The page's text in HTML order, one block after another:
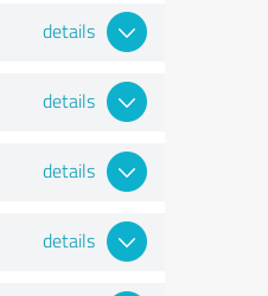
details
details
details
details